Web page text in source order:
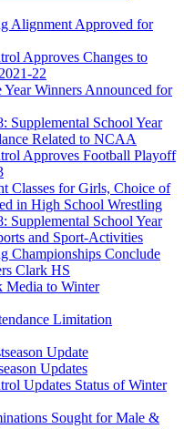
Alignment Approved for
Approves Changes to
22
Winners Announced for
Supplemental School Year
Related to NCAA
Approves Football Playoff
Classes for Girls, Choice of
in High School Wrestling
Supplemental School Year
and Sport-Activities
Championships Conclude
Clark HS
Media to Winter
Limitation
Update
Updates
Updates Status of Winter
Sought for Male &